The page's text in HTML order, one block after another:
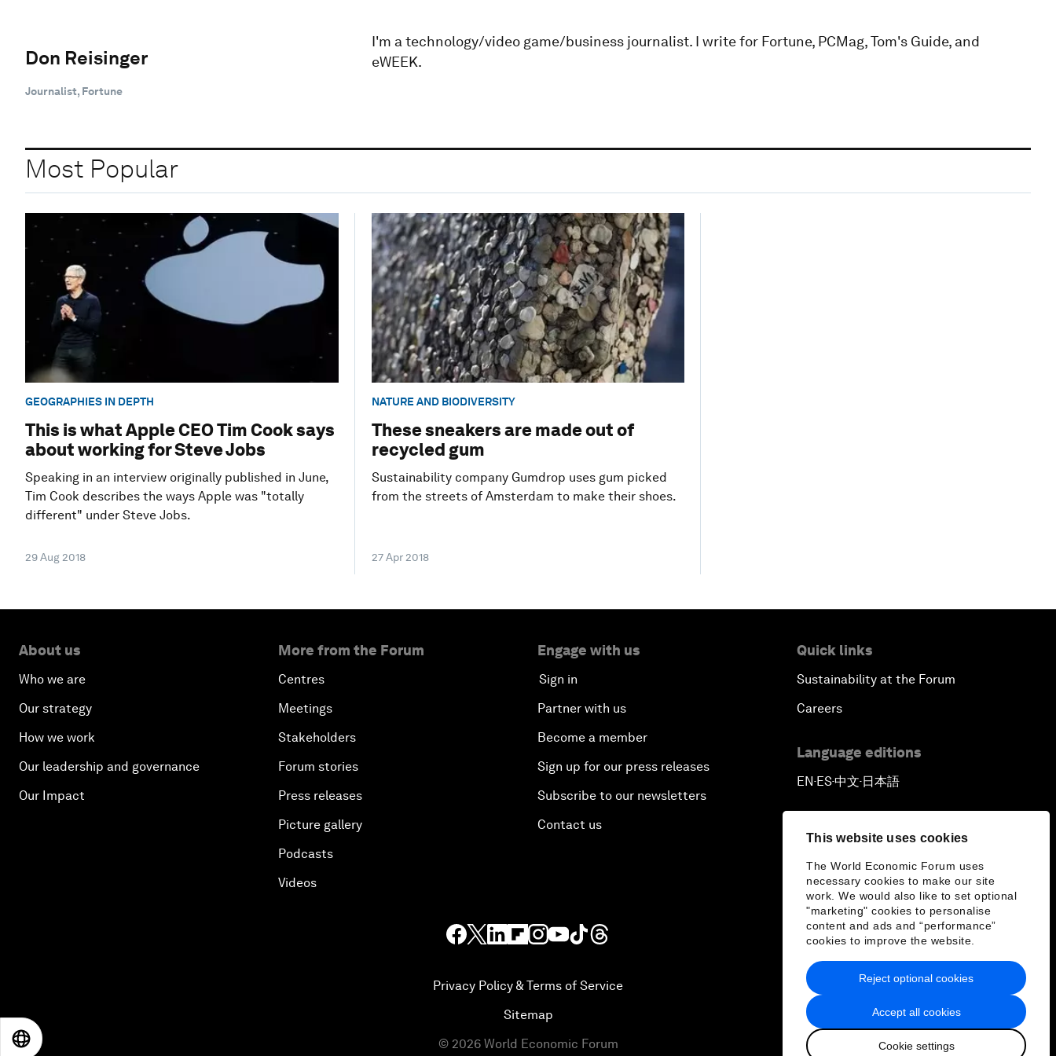
This website uses cookies
The World Economic Forum uses
necessary cookies to make our site
work. We would also like to set optional
"marketing" cookies to personalise
content and ads and “performance”
cookies to improve the website.
Accept all cookies
Cookie settings
Reject optional cookies
Don Reisinger
Journalist, Fortune
I'm a technology/video game/business journalist. I write for Fortune, PCMag, Tom's Guide, and
eWEEK.
Most Popular
GEOGRAPHIES IN DEPTH
This is what Apple CEO Tim Cook says
about working for Steve Jobs
Speaking in an interview originally published in June,
Tim Cook describes the ways Apple was "totally
different" under Steve Jobs.
29 Aug 2018
NATURE AND BIODIVERSITY
These sneakers are made out of
recycled gum
Sustainability company Gumdrop uses gum picked
from the streets of Amsterdam to make their shoes.
27 Apr 2018
About us
Who we are
Our strategy
How we work
Our leadership and governance
Our Impact
More from the Forum
Centres
Meetings
Stakeholders
Forum stories
Press releases
Picture gallery
Podcasts
Videos
Engage with us
Sign in
Partner with us
Become a member
Sign up for our press releases
Subscribe to our newsletters
Contact us
Quick links
Sustainability at the Forum
Careers
Language editions
EN ▪ ES▪中文▪ 日本語
Privacy Policy & Terms of Service
Sitemap
© 2026 World Economic Forum